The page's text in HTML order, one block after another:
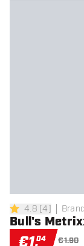
4.8 Score stars
4.8 [4] Brand
Bull's
04 €1.90